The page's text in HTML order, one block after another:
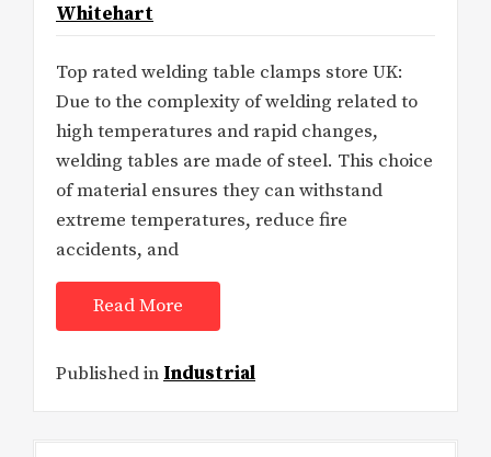
Whitehart
Top rated welding table clamps store UK:
Due to the complexity of welding related to
high temperatures and rapid changes,
welding tables are made of steel. This choice
of material ensures they can withstand
extreme temperatures, reduce fire
accidents, and
Read More
Published in Industrial